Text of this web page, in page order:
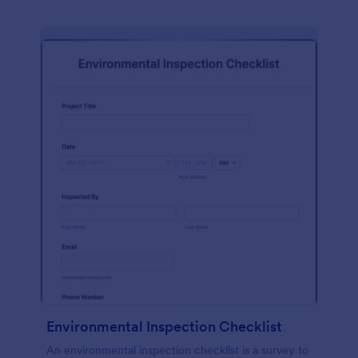
Environmental Inspection Checklist
An environmental inspection checklist is a survey to